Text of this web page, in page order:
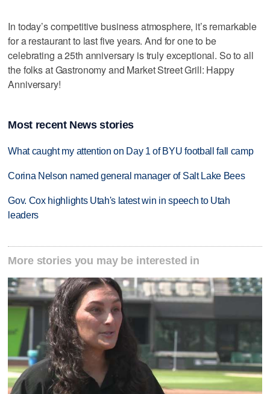
In today’s competitive business atmosphere, it’s remarkable
for a restaurant to last five years. And for one to be
celebrating a 25th anniversary is truly exceptional. So to all
the folks at Gastronomy and Market Street Grill: Happy
Anniversary!
Most recent News stories
What caught my attention on Day 1 of BYU football fall camp
Corina Nelson named general manager of Salt Lake Bees
Gov. Cox highlights Utah's latest win in speech to Utah
leaders
More stories you may be interested in